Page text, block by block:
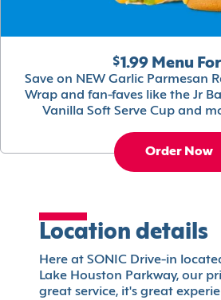
$1.99 Menu For
Save on NEW Garlic Parmesan
Wrap and fan-faves like the Jr
Vanilla Soft Serve Cup and
Order Now
Location details
Here at SONIC Drive-in
Lake Houston Parkway, our
great service, it's great